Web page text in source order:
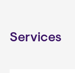
Services